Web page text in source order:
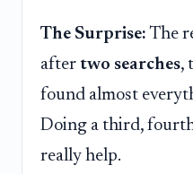
The Surprise: The
after two searches,
found almost
Doing a third,
really help.